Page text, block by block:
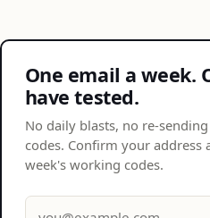
One email a week.
have tested.
No daily blasts, no re-
codes. Confirm your address
week's working codes.
Email address